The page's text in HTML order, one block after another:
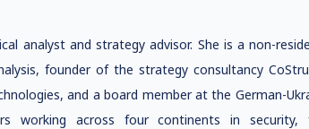
analyst and strategy advisor. She isa non-
founder of the strategy consultancy
and a board member at the German-
working across four continents in security,